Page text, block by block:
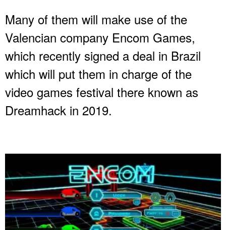
Many of them will make use of the
Valencian company Encom Games,
which recently signed a deal in Brazil
which will put them in charge of the
video games festival there known as
Dreamhack in 2019.